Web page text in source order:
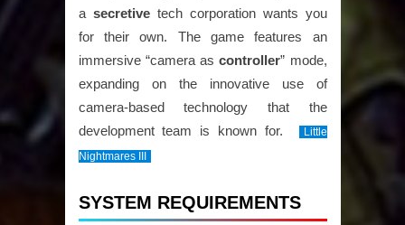
a secretivetech corporation wants you
for their own. The game features an
immersive “camera ascontroller” mode,
expanding on the innovative use of
camera-based technology that the
development team is known for.
Little
Nightmares III
SYSTEM REQUIREMENTS